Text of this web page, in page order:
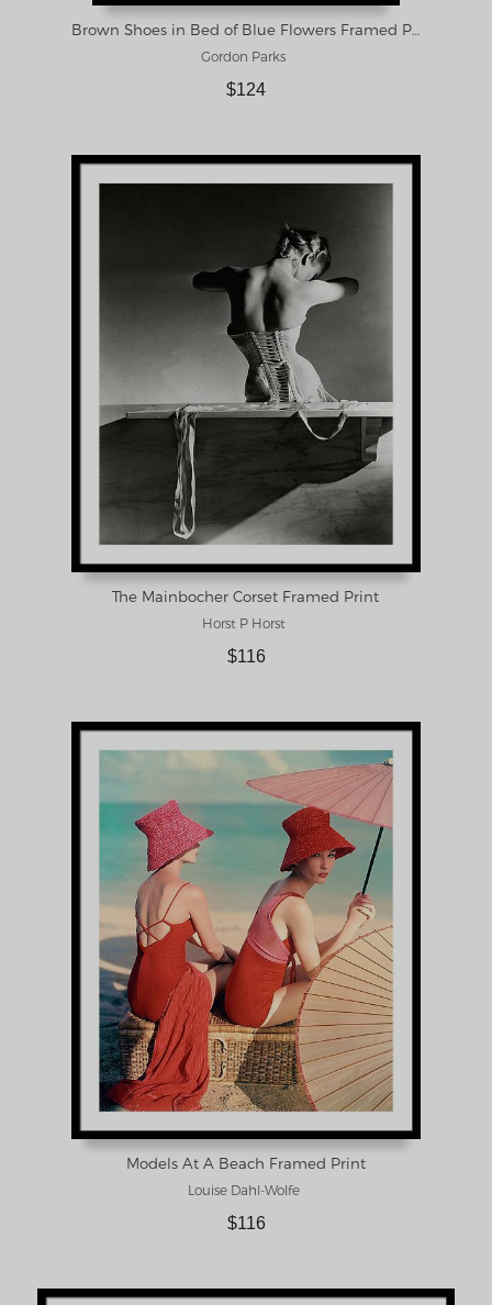
Brown Shoes in Bed of Blue Flowers Framed Print
Gordon Parks
$124
The Mainbocher Corset Framed Print
Horst P Horst
$116
Models At A Beach Framed Print
Louise Dahl-Wolfe
$116